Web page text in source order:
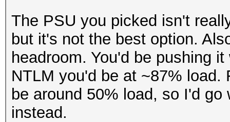
The PSU you picked isn't
but it's not the best option.
headroom. You'd be pushing
NTLM you'd be at ~87%
be around 50% load, so I'd
instead.